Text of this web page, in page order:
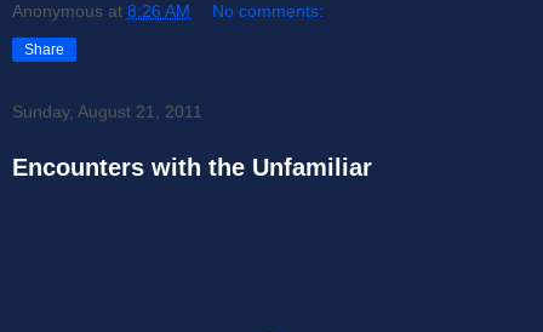
Anonymous at 8:26 AM No comments:
Share
Sunday, August 21, 2011
Encounters with the Unfamiliar